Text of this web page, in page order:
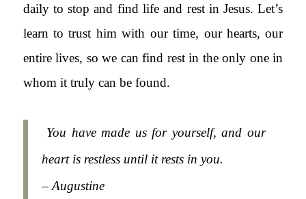
daily to stop and find life and rest in Jesus. Let’s
learn to trust him with our time, our hearts, our
entire lives, so we can find rest in the only one in
whom it truly can be found.
You have made us for yourself, and our
heart is restless until it rests in you.
– Augustine